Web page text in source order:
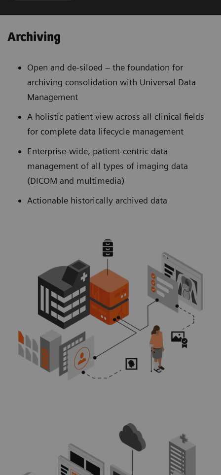
Archiving
Open and de-siloed – the foundation for
archiving consolidation with Universal Data
Management
A holistic patient view across all clinical fields
for complete data lifecycle management
Enterprise-wide, patient-centric data
management of all types of imaging data
(DICOM and multimedia)
Actionable historically archived data